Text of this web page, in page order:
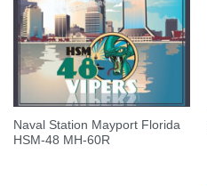
Naval Station Mayport Florida
HSM-48 MH-60R